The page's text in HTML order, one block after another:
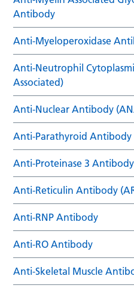
Antibody
Anti-Myeloperoxidase
Anti-Neutrophil
Associated)
Anti-Nuclear Antibody
Anti-Parathyroid Antibody
Anti-Proteinase 3 Antibody
Anti-Reticulin Antibody
Anti-RNP Antibody
Anti-RO Antibody
Anti-Skeletal Muscle